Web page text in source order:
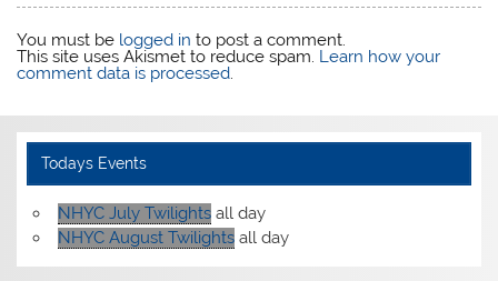
You must be logged in to post a comment.
This site uses Akismet to reduce spam. Learn how your
comment data is processed.
Todays Events
NHYC July Twilights all day
NHYC August Twilights all day